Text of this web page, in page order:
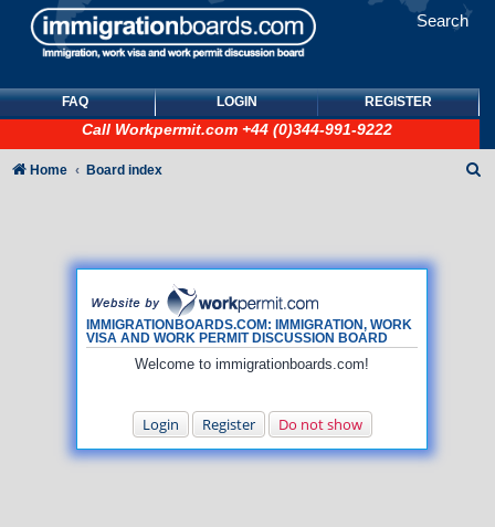
Search
FAQ LOGIN REGISTER
Call Workpermit.com +44 (0)344-991-9222
IMMIGRATIONBOARDS.COM: IMMIGRATION, WORK
VISA AND WORK PERMIT DISCUSSION BOARD
Welcome to immigrationboards.com!
Login Register Do not show
Home Board index